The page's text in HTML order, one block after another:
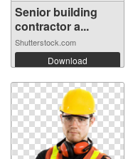
Senior building
contractor a...
Shutterstock.com
Download